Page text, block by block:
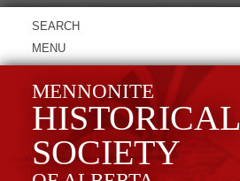
MENU
MENNONITE
HISTORICAL
SOCIETY